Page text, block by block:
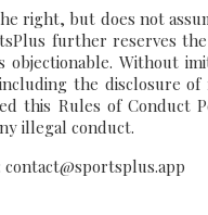
but does not
further reserves
Without
the disclosure
this Rules of Conduct
illegal conduct.